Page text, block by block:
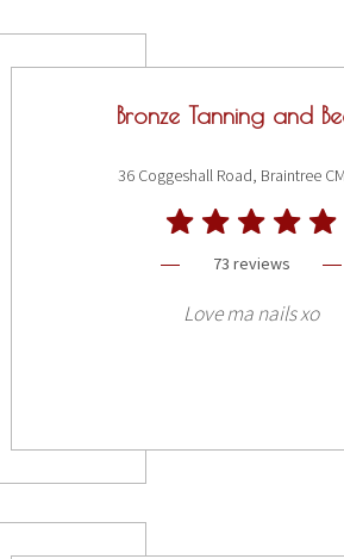
Bronze Tanning and
36 Coggeshall Road, Braintree
73 reviews
Love ma nails xo